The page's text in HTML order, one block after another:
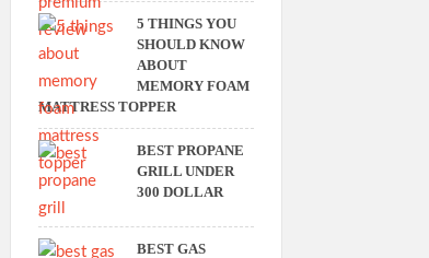
5 THINGS YOU
SHOULD KNOW
ABOUT
MEMORY FOAM
MATTRESS TOPPER
BEST PROPANE
GRILL UNDER
300 DOLLAR
BEST GAS